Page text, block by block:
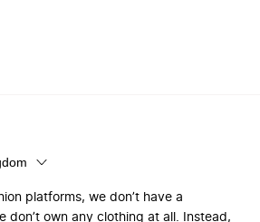
platforms, we don’t have a
don’t own any clothing at all. Instead,